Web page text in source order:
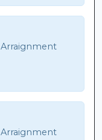
Arraignment
Arraignment